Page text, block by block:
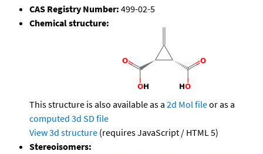
CAS Registry Number: 499-02-5
Chemical structure:
This structure is also available as a 2d Mol fileor as a
computed 3d SD file
View 3d structure (requires JavaScript / HTML 5)
Stereoisomers: